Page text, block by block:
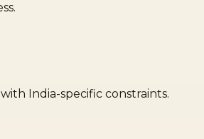
India-specific constraints.